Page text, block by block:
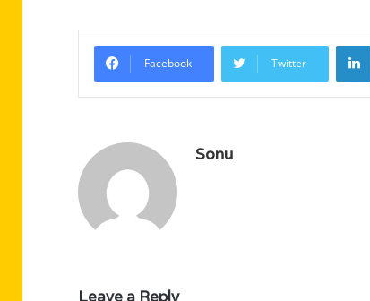
Facebook Twitter
Sonu
Leave a Reply